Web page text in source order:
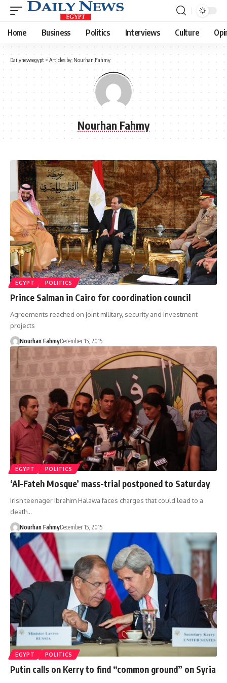
Home Business Politics Interviews Culture
Dailynewsegypt > Articles by: Nourhan Fahmy
Nourhan Fahmy
EGYPT POLITICS
Prince Salman in Cairo for coordination council
Agreements reached on joint military, security and investment
projects
Nourhan FahmyDecember 15, 2015
EGYPT POLITICS
‘Al-Fateh Mosque’ mass-trial postponed to Saturday
Irish teenager Ibrahim Halawa faces charges that could lead to a
death…
Nourhan FahmyDecember 15, 2015
EGYPT POLITICS
Putin calls on Kerry to find “common ground” on Syria